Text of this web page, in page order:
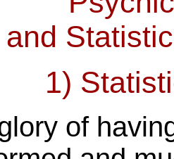
and
1)
of